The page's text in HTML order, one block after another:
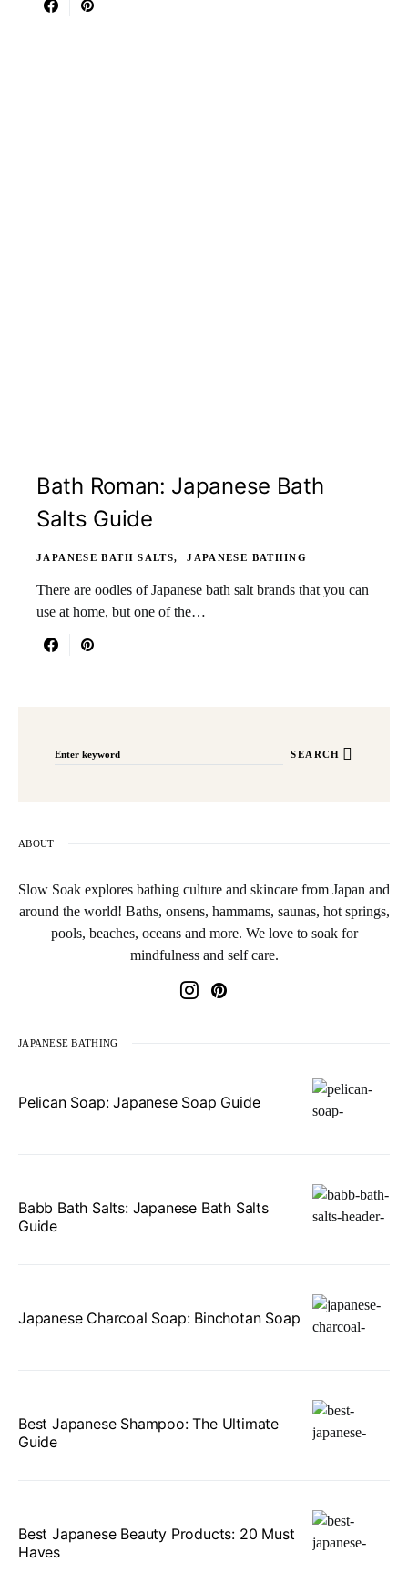
Bath Roman: Japanese Bath
Salts Guide
JAPANESE BATH SALTS JAPANESE BATHING
There are oodles of Japanese bath salt brands that you can
use at home, but one of the…
SEARCH
ABOUT
Slow Soak explores bathing culture and skincare from Japan and
around the world! Baths, onsens, hammams, saunas, hot springs,
pools, beaches, oceans and more. We love to soak for
mindfulness and self care.
JAPANESE BATHING
Pelican Soap: Japanese Soap Guide
Babb Bath Salts: Japanese Bath Salts
Guide
Japanese Charcoal Soap: Binchotan Soap
Best Japanese Shampoo: The Ultimate
Guide
Best Japanese Beauty Products: 20 Must
Haves